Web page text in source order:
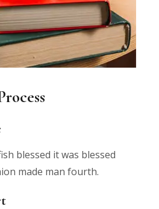
blessed it was blessed
made man fourth.